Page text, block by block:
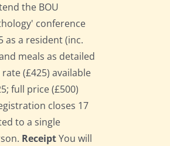
the BOU
conference
as a resident (inc.
meals as detailed
(£425) available
full price (£500)
closes 17
to a single
ReceiptYou will